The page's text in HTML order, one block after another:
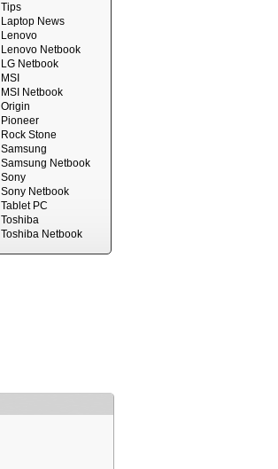
Tips
Laptop News
Lenovo
Lenovo Netbook
LG Netbook
MSI
MSI Netbook
Origin
Pioneer
Rock Stone
Samsung
Samsung Netbook
Sony
Sony Netbook
Tablet PC
Toshiba
Toshiba Netbook